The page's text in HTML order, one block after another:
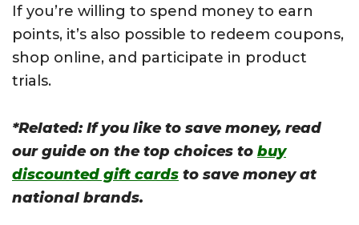
If you’re willing to spend money to earn
points, it’s also possible to redeem coupons,
shop online, and participate in product
trials.
*Related: If you like to save money, read
our guide on the top choices to buy
discounted gift cards to save money at
national brands.